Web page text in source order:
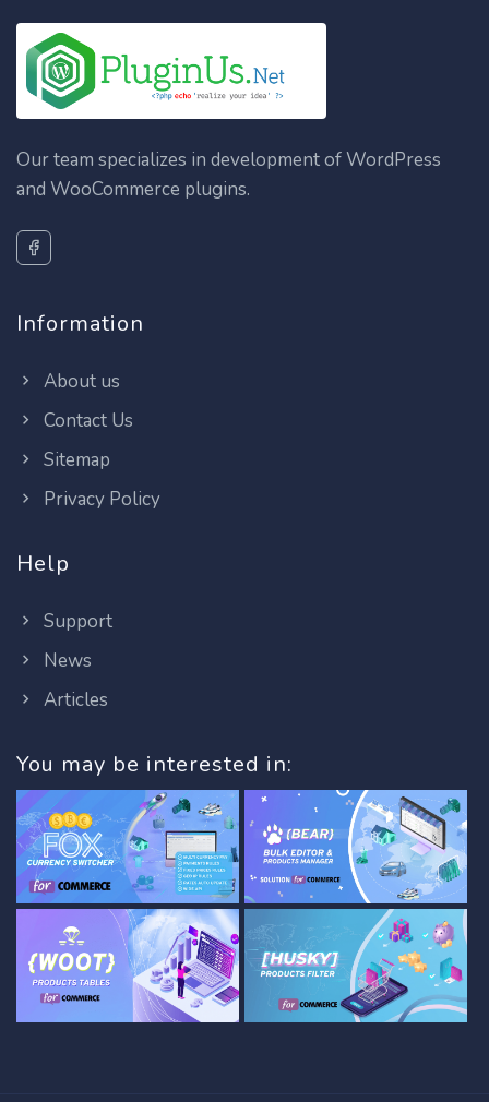
Our team specializes in development of WordPress
and WooCommerce plugins.
Information
About us
Contact Us
Sitemap
Privacy Policy
Help
Support
News
Articles
You may be interested in: